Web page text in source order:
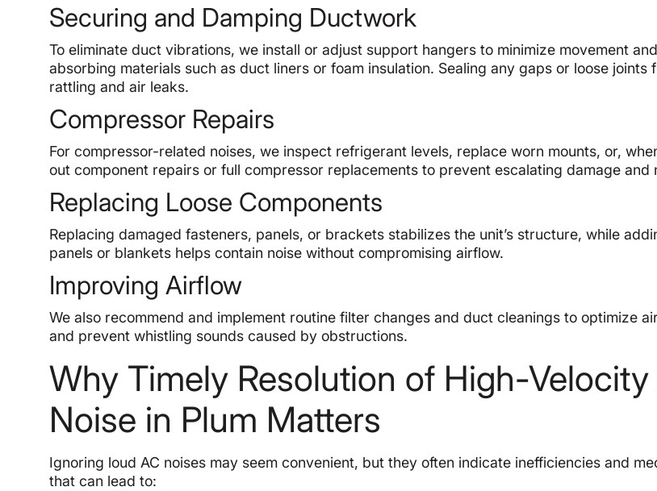
Securing and Damping Ductwork
To eliminate duct vibrations, we install or adjust support hangers to minimize movement
absorbing materials such as duct liners or foam insulation. Sealing any gaps or loose joints
rattling and air leaks.
Compressor Repairs
For compressor-related noises, we inspect refrigerant levels, replace worn mounts, or,
out component repairs or full compressor replacements to prevent escalating damage and
Replacing Loose Components
Replacing damaged fasteners, panels, or brackets stabilizes the unit’s structure, while
panels or blankets helps contain noise without compromising airflow.
Improving Airflow
We also recommend and implement routine filter changes and duct cleanings to optimize
and prevent whistling sounds caused by obstructions.
Why Timely Resolution of High-Velocity
Noise in Plum Matters
Ignoring loud AC noises may seem convenient, but they often indicate inefficiencies and
that can lead to: